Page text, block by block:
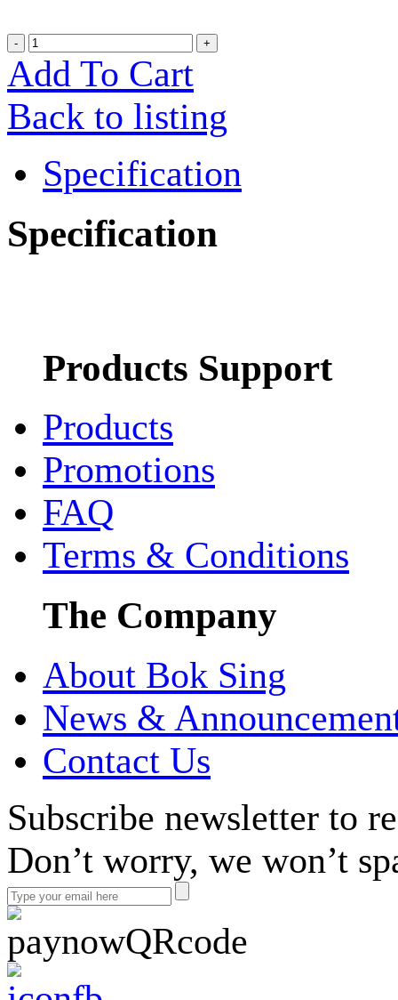
Add To Cart
Back to listing
Specification
Specification
Products Support
Products
Promotions
FAQ
Terms & Conditions
The Company
About Bok Sing
News &
Contact Us
Subscribe newsletter to
Don’t worry, we won’t